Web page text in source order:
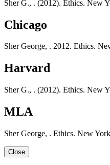
Sher G., . (2012). Ethics. New
Chicago
Sher George, . 2012. Ethics.
Harvard
Sher G., . (2012). Ethics. New
MLA
Sher George, . Ethics. New
Close